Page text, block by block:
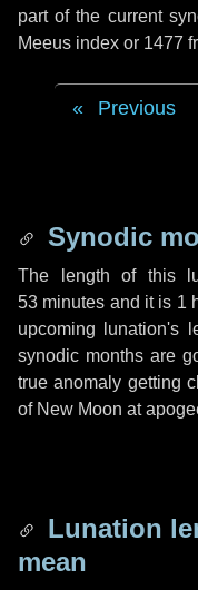
part of the current
Meeus index or 1477
Previous
Synodic
The length of this
53 minutes and it is 1
upcoming lunation's
synodic months are
true anomaly getting
of New Moon at
Lunation
mean